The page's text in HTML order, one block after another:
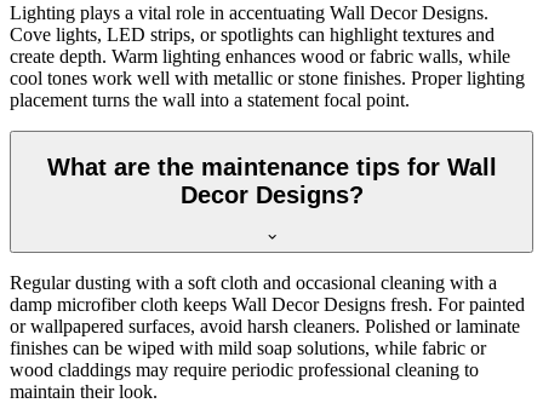
Lighting plays a vital role in accentuating Wall Decor Designs.
Cove lights, LED strips, or spotlights can highlight textures and
create depth. Warm lighting enhances wood or fabric walls, while
cool tones work well with metallic or stone finishes. Proper lighting
placement turns the wall into a statement focal point.
What are the maintenance tips for Wall
Decor Designs?
Regular dusting with a soft cloth and occasional cleaning with a
damp microfiber cloth keeps Wall Decor Designs fresh. For painted
or wallpapered surfaces, avoid harsh cleaners. Polished or laminate
finishes can be wiped with mild soap solutions, while fabric or
wood claddings may require periodic professional cleaning to
maintain their look.